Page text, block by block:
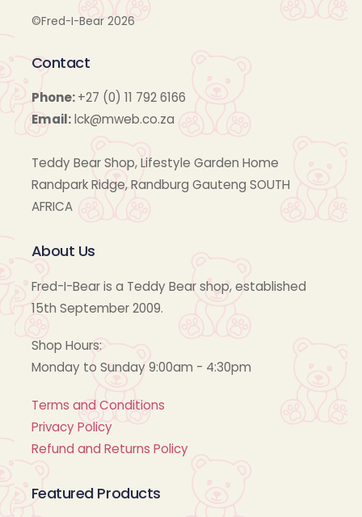
©Fred-I-Bear 2026
Contact
Phone:+27 (0) 11 792 6166
Email:lck@mweb.co.za
Teddy Bear Shop, Lifestyle Garden Home
Randpark Ridge, Randburg Gauteng SOUTH
AFRICA
About Us
Fred-I-Bear is a Teddy Bear shop, established
15th September 2009.
Shop Hours:
Monday to Sunday 9:00am - 4:30pm
Terms and Conditions
Privacy Policy
Refund and Returns Policy
Featured Products